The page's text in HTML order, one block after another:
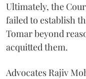
Ultimately, the
failed to establish
Tomar beyond
acquitted them.
Advocates Rajiv